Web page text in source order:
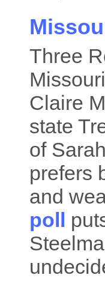
Three
Claire
state
of
prefers
and
poll